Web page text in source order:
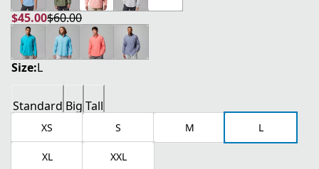
$45.00
current price $45.00
$60.00
original price $60.00
Size:L
Standard Big Tall
XS S M L
XL XXL